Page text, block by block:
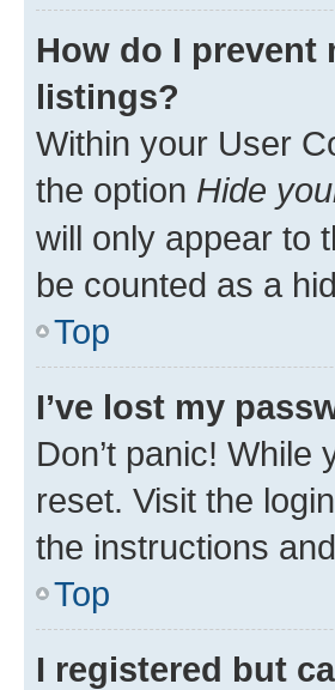
How do I prevent
listings?
Within your User
the option Hide
will only appear to
be counted as a
Top
I’ve lost my
Don’t panic!
reset. Visit the
the instructions
Top
I registered but